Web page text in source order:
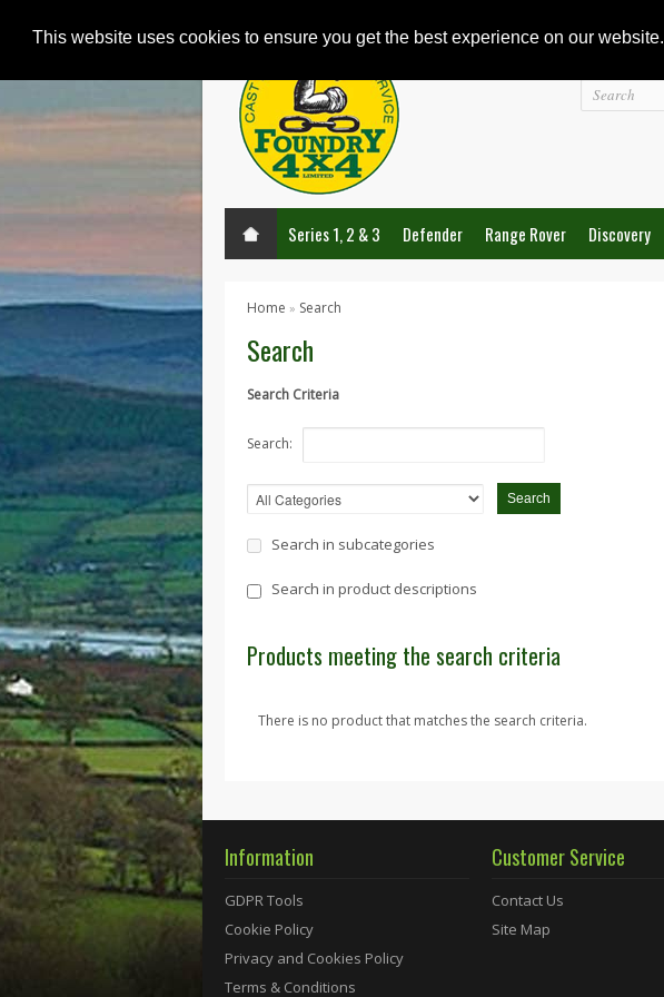
This website uses cookies to ensure you get the best experience on our website.
Series 1, 2 & 3 Defender Range Rover Discovery
Home » Search
Search
Search Criteria
Search:
Search in subcategories
Search in product descriptions
Products meeting the search criteria
There is no product that matches the search criteria.
Information
GDPR Tools
Cookie Policy
Privacy and Cookies Policy
Terms & Conditions
Customer Service
Contact Us
Site Map